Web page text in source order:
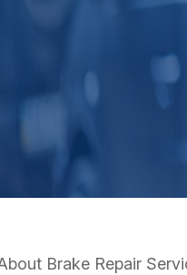
Brake Repair